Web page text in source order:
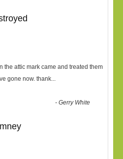
the attic mark came and treated them
gone now. thank...
-Gerry White